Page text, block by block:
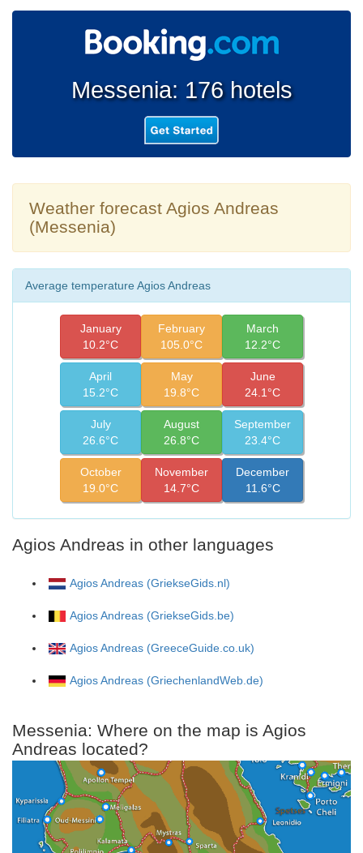
Messenia: 176 hotels
Weather forecast Agios Andreas
(Messenia)
Average temperature Agios Andreas
January
10.2°C
February
105.0°C
March
12.2°C
April
15.2°C
May
19.8°C
June
24.1°C
July
26.6°C
August
26.8°C
September
23.4°C
October
19.0°C
November
14.7°C
December
11.6°C
Agios Andreas in other languages
Agios Andreas (GriekseGids.nl)
Agios Andreas (GriekseGids.be)
Agios Andreas (GreeceGuide.co.uk)
Agios Andreas (GriechenlandWeb.de)
Messenia: Where on the map is Agios
Andreas located?